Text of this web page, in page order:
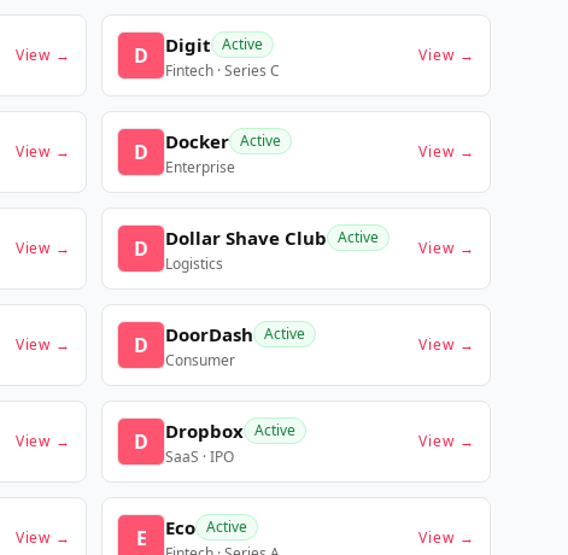
View → D Digit Active
Fintech · Series C
View →
View → D Docker Active
Enterprise
View →
View → D Dollar Shave Club Active
Logistics
View →
View → D DoorDash Active
Consumer
View →
View → D Dropbox Active
SaaS · IPO
View →
View → E Eco Active
View →